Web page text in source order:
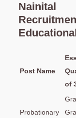
Post Name
of
Probationary